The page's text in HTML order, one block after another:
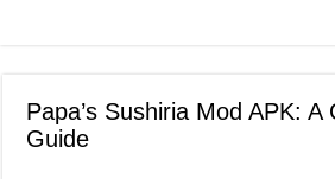
Papa’s Sushiria Mod APK: A
Guide